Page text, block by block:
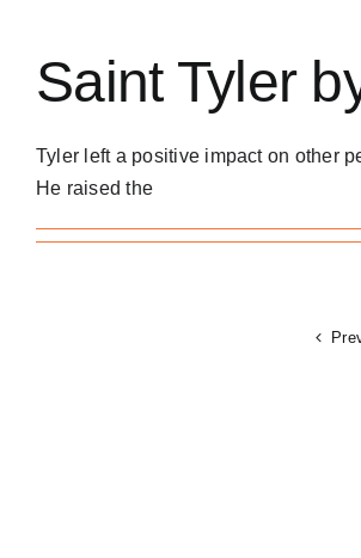
Saint Tyler
Tyler left a positive impact on other
He raised the